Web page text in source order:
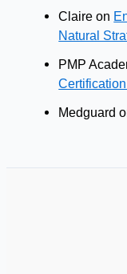
Claire on
Natural
PMP
Medguard